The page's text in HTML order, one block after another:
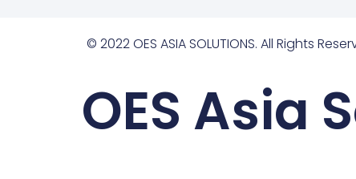
© 2022 OES ASIA SOLUTIONS. All Rights
OES Asia